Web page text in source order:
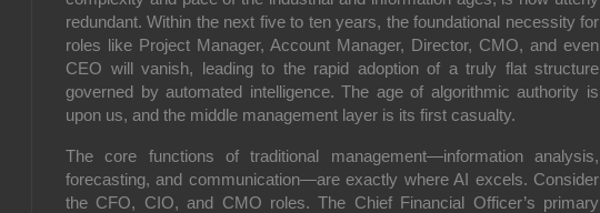
redundant. Within the next five to ten years, the foundational necessity for
roles like Project Manager, Account Manager, Director, CMO, and even
CEO will vanish, leading to the rapid adoption of a truly flat structure
governed by automated intelligence. The age of algorithmic authority is
upon us, and the middle management layer is its first casualty.
The core functions of traditional management—information analysis,
forecasting, and communication—are exactly where AI excels. Consider
the CFO, CIO, and CMO roles. The Chief Financial Officer’s primary